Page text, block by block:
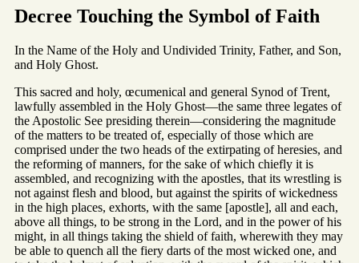
Decree Touching the Symbol of Faith
In the Name of the Holy and Undivided Trinity, Father, and Son,
and Holy Ghost.
This sacred and holy, œcumenical and general Synod of Trent,
lawfully assembled in the Holy Ghost—the same three legates of
the Apostolic See presiding therein—considering the magnitude
of the matters to be treated of, especially of those which are
comprised under the two heads of the extirpating of heresies, and
the reforming of manners, for the sake of which chiefly it is
assembled, and recognizing with the apostles, that its wrestling is
not against flesh and blood, but against the spirits of wickedness
in the high places, exhorts, with the same [apostle], all and each,
above all things, to be strong in the Lord, and in the power of his
might, in all things taking the shield of faith, wherewith they may
be able to quench all the fiery darts of the most wicked one, and